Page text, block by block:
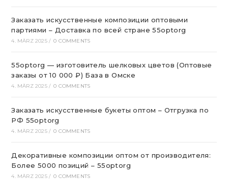
Заказать искусственные композиции оптовыми
партиями – Доставка по всей стране 55optorg
4. MÄRZ 2025 / 0 COMMENTS
55optorg — изготовитель шелковых цветов (Оптовые
заказы от 10 000 ₽) База в Омске
4. MÄRZ 2025 / 0 COMMENTS
Заказать искусственные букеты оптом – Отгрузка по
РФ 55optorg
4. MÄRZ 2025 / 0 COMMENTS
Декоративные композиции оптом от производителя:
Более 5000 позиций – 55optorg
4. MÄRZ 2025 / 0 COMMENTS